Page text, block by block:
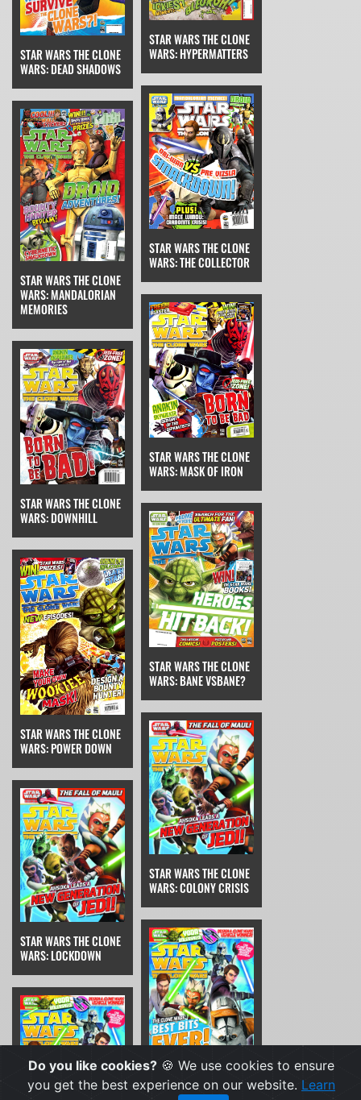
STAR WARS THE CLONE
WARS: DEAD SHADOWS
STAR WARS THE CLONE
WARS: HYPERMATTERS
STAR WARS THE CLONE
WARS: MANDALORIAN
MEMORIES
STAR WARS THE CLONE
WARS: THE COLLECTOR
STAR WARS THE CLONE
WARS: DOWNHILL
STAR WARS THE CLONE
WARS: MASK OF IRON
STAR WARS THE CLONE
WARS: POWER DOWN
STAR WARS THE CLONE
WARS: BANE VSBANE?
STAR WARS THE CLONE
WARS: LOCKDOWN
STAR WARS THE CLONE
WARS: COLONY CRISIS
STAR WARS THE CLONE
WARS: THE RUNAWAY
Do you like cookies? 🍪 We use cookies to ensure
you get the best experience on our website. Learn